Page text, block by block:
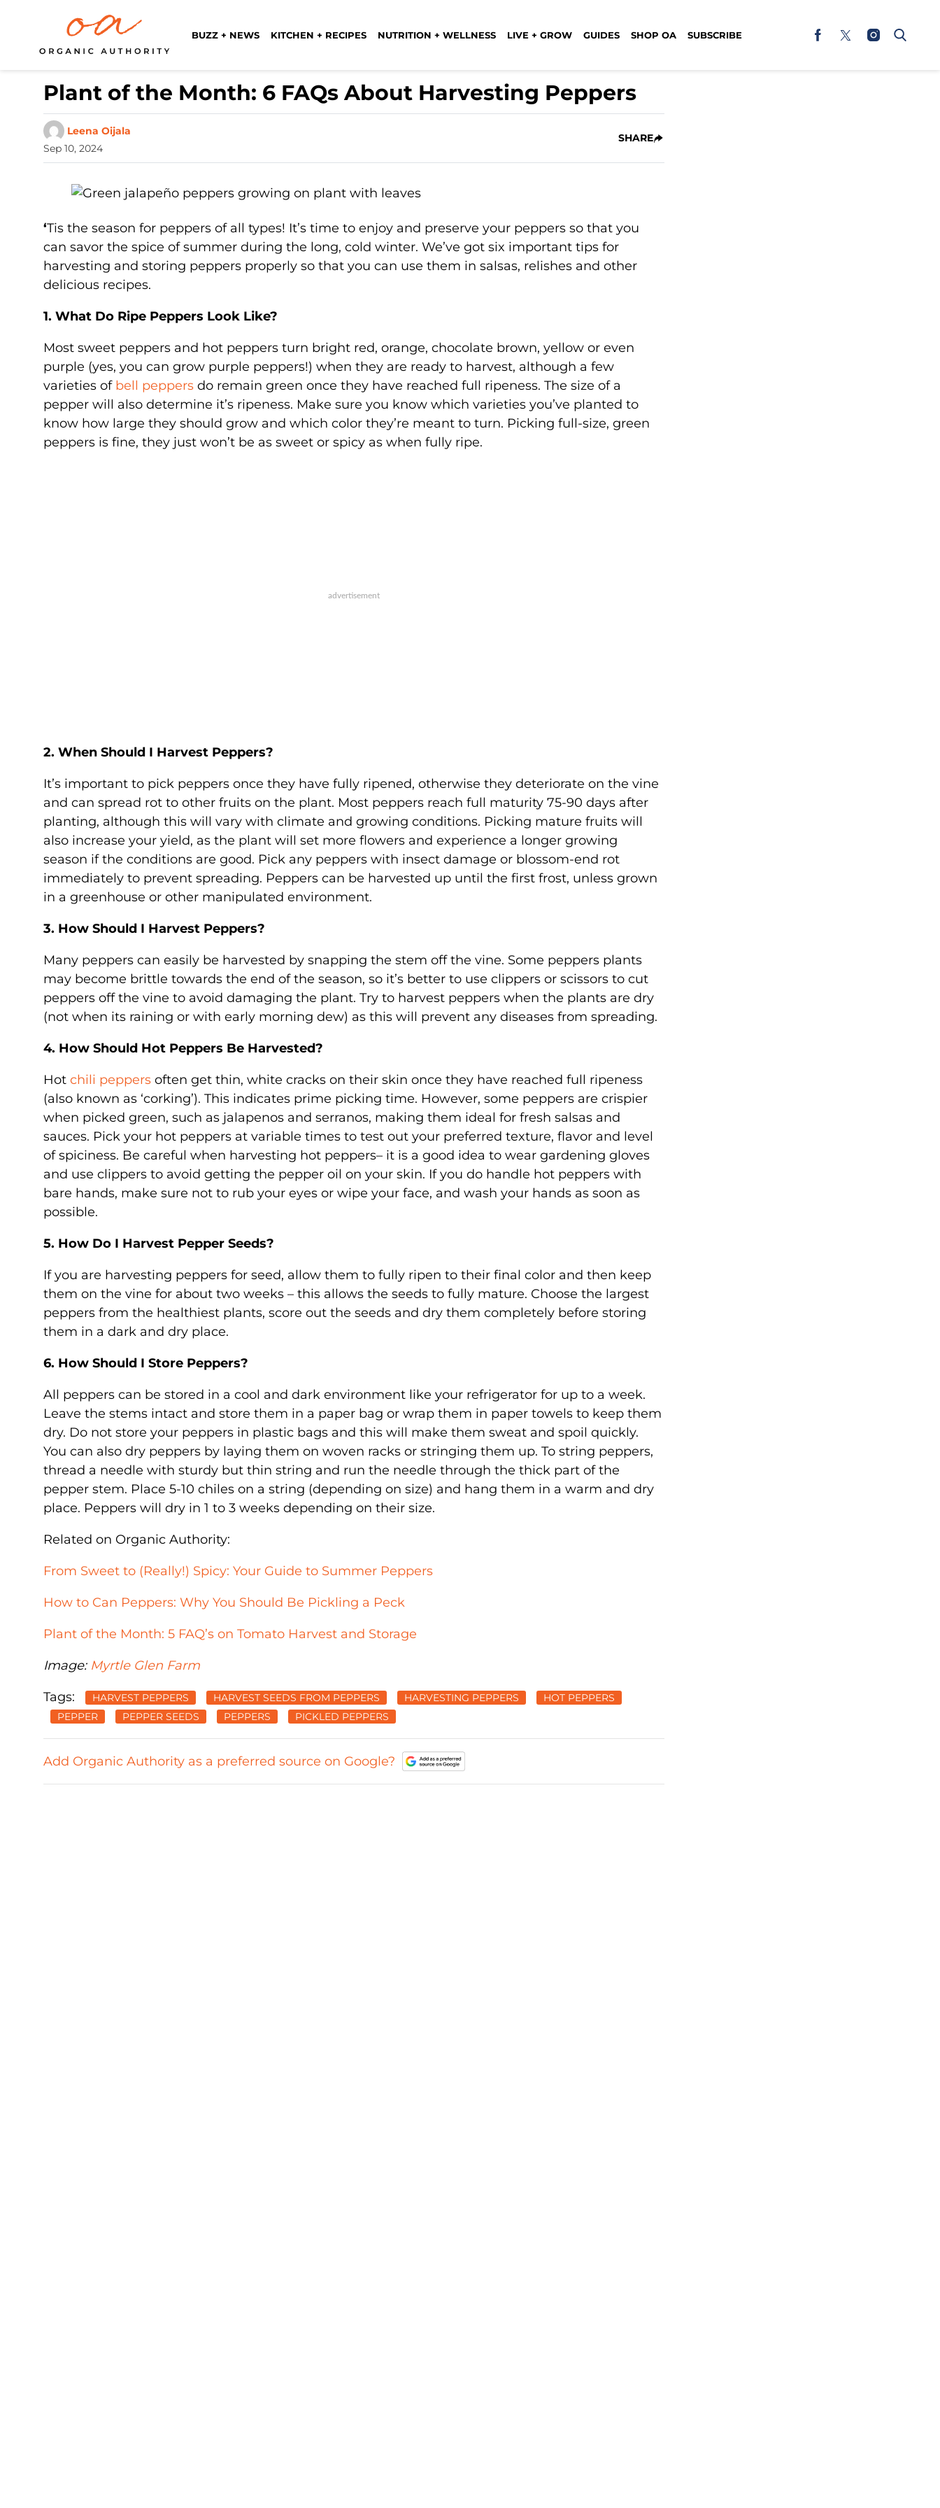
BUZZ + NEWS KITCHEN + RECIPES NUTRITION + WELLNESS LIVE + GROW GUIDES SHOP OA SUBSCRIBE
Plant of the Month: 6 FAQs About Harvesting Peppers
Leena Oijala
Sep 10, 2024
SHARE
‘Tis the season for peppers of all types! It’s time to enjoy and preserve your peppers so that you
can savor the spice of summer during the long, cold winter. We’ve got six important tips for
harvesting and storing peppers properly so that you can use them in salsas, relishes and other
delicious recipes.
1. What Do Ripe Peppers Look Like?
Most sweet peppers and hot peppers turn bright red, orange, chocolate brown, yellow or even
purple (yes, you can grow purple peppers!) when they are ready to harvest, although a few
varieties of bell peppers do remain green once they have reached full ripeness. The size of a
pepper will also determine it’s ripeness. Make sure you know which varieties you’ve planted to
know how large they should grow and which color they’re meant to turn. Picking full-size, green
peppers is fine, they just won’t be as sweet or spicy as when fully ripe.
2. When Should I Harvest Peppers?
It’s important to pick peppers once they have fully ripened, otherwise they deteriorate on the vine
and can spread rot to other fruits on the plant. Most peppers reach full maturity 75-90 days after
planting, although this will vary with climate and growing conditions. Picking mature fruits will
also increase your yield, as the plant will set more flowers and experience a longer growing
season if the conditions are good. Pick any peppers with insect damage or blossom-end rot
immediately to prevent spreading. Peppers can be harvested up until the first frost, unless grown
in a greenhouse or other manipulated environment.
3. How Should I Harvest Peppers?
Many peppers can easily be harvested by snapping the stem off the vine. Some peppers plants
may become brittle towards the end of the season, so it’s better to use clippers or scissors to cut
peppers off the vine to avoid damaging the plant. Try to harvest peppers when the plants are dry
(not when its raining or with early morning dew) as this will prevent any diseases from spreading.
4. How Should Hot Peppers Be Harvested?
Hot chili peppers often get thin, white cracks on their skin once they have reached full ripeness
(also known as ‘corking’). This indicates prime picking time. However, some peppers are crispier
when picked green, such as jalapenos and serranos, making them ideal for fresh salsas and
sauces. Pick your hot peppers at variable times to test out your preferred texture, flavor and level
of spiciness. Be careful when harvesting hot peppers– it is a good idea to wear gardening gloves
and use clippers to avoid getting the pepper oil on your skin. If you do handle hot peppers with
bare hands, make sure not to rub your eyes or wipe your face, and wash your hands as soon as
possible.
5. How Do I Harvest Pepper Seeds?
If you are harvesting peppers for seed, allow them to fully ripen to their final color and then keep
them on the vine for about two weeks – this allows the seeds to fully mature. Choose the largest
peppers from the healthiest plants, score out the seeds and dry them completely before storing
them in a dark and dry place.
6. How Should I Store Peppers?
All peppers can be stored in a cool and dark environment like your refrigerator for up to a week.
Leave the stems intact and store them in a paper bag or wrap them in paper towels to keep them
dry. Do not store your peppers in plastic bags and this will make them sweat and spoil quickly.
You can also dry peppers by laying them on woven racks or stringing them up. To string peppers,
thread a needle with sturdy but thin string and run the needle through the thick part of the
pepper stem. Place 5-10 chiles on a string (depending on size) and hang them in a warm and dry
place. Peppers will dry in 1 to 3 weeks depending on their size.
Related on Organic Authority:
From Sweet to (Really!) Spicy: Your Guide to Summer Peppers
How to Can Peppers: Why You Should Be Pickling a Peck
Plant of the Month: 5 FAQ’s on Tomato Harvest and Storage
Image: Myrtle Glen Farm
Tags: HARVEST PEPPERS HARVEST SEEDS FROM PEPPERS HARVESTING PEPPERS
HOT PEPPERS
PEPPER
PEPPER SEEDS PEPPERS PICKLED PEPPERS
Add Organic Authority as a preferred source on Google?